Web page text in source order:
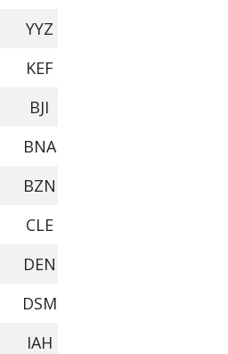
YYZ
KEF
BJI
BNA
BZN
CLE
DEN
DSM
IAH